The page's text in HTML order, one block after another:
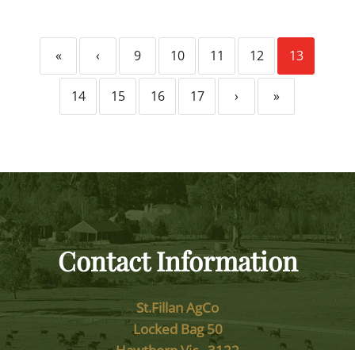
« ‹ 9 10 11 12 13
14 15 16 17 › »
Contact Information
St.Fillan AgCo
Locked Bag 50